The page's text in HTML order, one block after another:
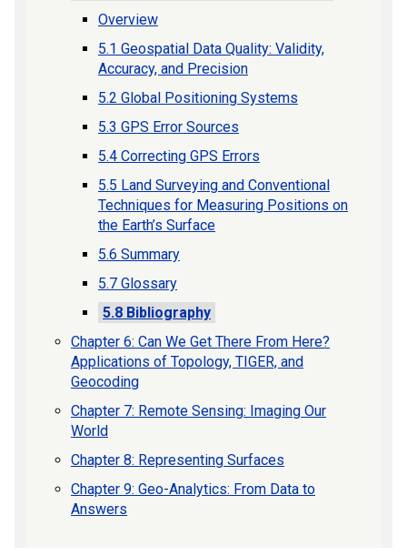
Overview
5.1 Geospatial Data Quality: Validity,
Accuracy, and Precision
5.2 Global Positioning Systems
5.3 GPS Error Sources
5.4 Correcting GPS Errors
5.5 Land Surveying and Conventional
Techniques for Measuring Positions on
the Earth’s Surface
5.6 Summary
5.7 Glossary
5.8 Bibliography
Chapter 6: Can We Get There From Here?
Applications of Topology, TIGER, and
Geocoding
Chapter 7: Remote Sensing: Imaging Our
World
Chapter 8: Representing Surfaces
Chapter 9: Geo-Analytics: From Data to
Answers